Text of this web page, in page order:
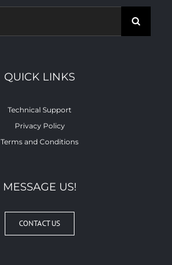
QUICK LINKS
Technical Support
Privacy Policy
Terms and Conditions
MESSAGE US!
CONTACT US